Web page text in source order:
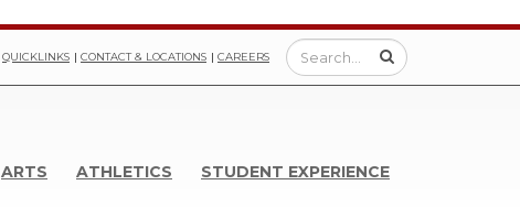
QUICKLINKS CONTACT & LOCATIONS CAREERS
ARTS ATHLETICS STUDENT EXPERIENCE